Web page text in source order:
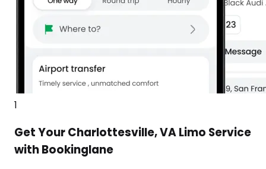
1
Get Your Charlottesville, VA Limo Service
with Bookinglane